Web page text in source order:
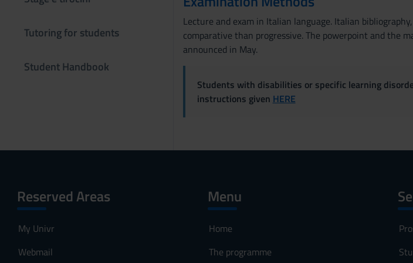
Tutoring for students
Student Handbook
Lecture and exam in Italian language. Italian
comparative than progressive. The powerpoint and the
announced in May.
Students with disabilities or specific learning
instructions given HERE
Reserved Areas
My Univr
Webmail
Menu
Home
The programme